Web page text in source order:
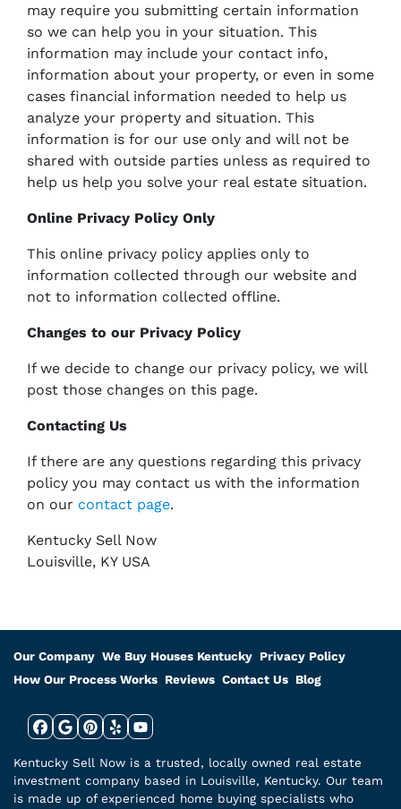
may require you submitting certain information
so we can help you in your situation. This
information may include your contact info,
information about your property, or even in some
cases financial information needed to help us
analyze your property and situation. This
information is for our use only and will not be
shared with outside parties unless as required to
help us help you solve your real estate situation.
Online Privacy Policy Only
This online privacy policy applies only to
information collected through our website and
not to information collected offline.
Changes to our Privacy Policy
If we decide to change our privacy policy, we will
post those changes on this page.
Contacting Us
If there are any questions regarding this privacy
policy you may contact us with the information
on our contact page.
Kentucky Sell Now
Louisville, KY USA
Our Company We Buy Houses Kentucky Privacy Policy
How Our Process Works Reviews Contact Us Blog
Facebook
Google Business
Pinterest
YelpYouTube
Kentucky Sell Now is a trusted, locally owned real estate
investment company based in Louisville, Kentucky. Our team
is made up of experienced home buying specialists who